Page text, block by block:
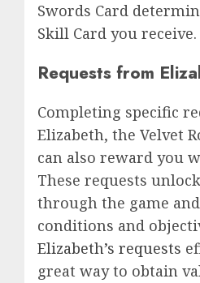
Swords Card
Skill Card you receive.
Requests from
Completing specific
Elizabeth, the Velvet
can also reward you
These requests
through the game
conditions and
Elizabeth’s requests
great way to obtain